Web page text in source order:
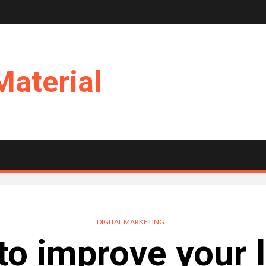
DIGITAL MARKETING
improve your